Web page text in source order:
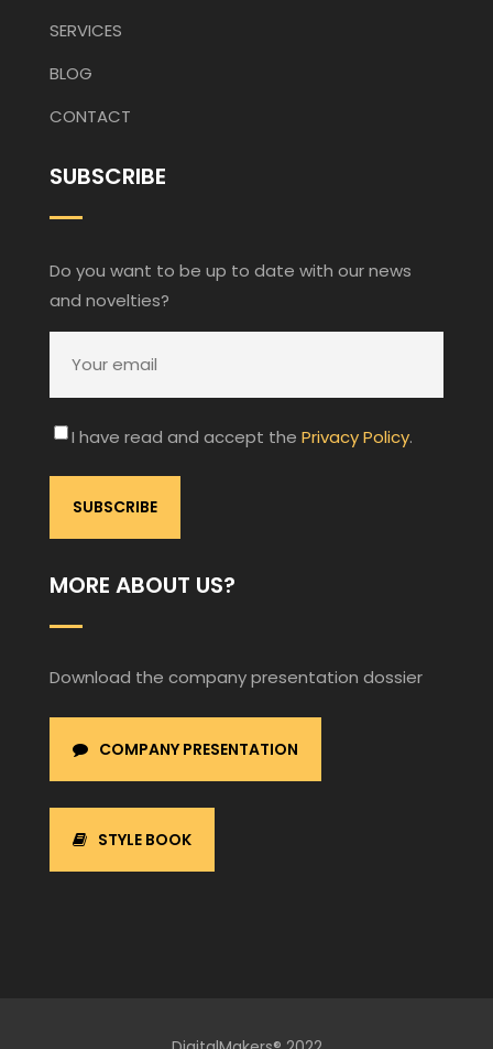
SERVICES
BLOG
CONTACT
SUBSCRIBE
Do you want to be up to date with our news
and novelties?
I have read and accept the Privacy Policy.
MORE ABOUT US?
Download the company presentation dossier
COMPANY PRESENTATION
STYLE BOOK